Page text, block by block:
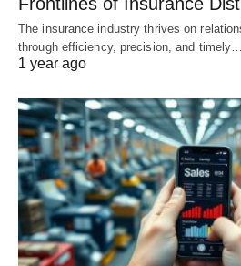
The insurance industry thrives on
through efficiency, precision, and timely…
1 year ago